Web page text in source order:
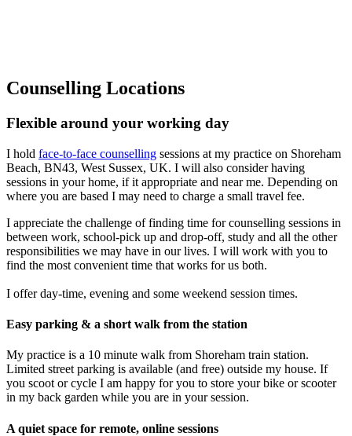
Counselling Locations
Flexible around your working day
I hold face-to-face counselling sessions at my practice on Shoreham
Beach, BN43, West Sussex, UK. I will also consider having
sessions in your home, if it appropriate and near me. Depending on
where you are based I may need to charge a small travel fee.
I appreciate the challenge of finding time for counselling sessions in
between work, school-pick up and drop-off, study and all the other
responsibilities we may have in our lives. I will work with you to
find the most convenient time that works for us both.
I offer day-time, evening and some weekend session times.
Easy parking & a short walk from the station
My practice is a 10 minute walk from Shoreham train station.
Limited street parking is available (and free) outside my house. If
you scoot or cycle I am happy for you to store your bike or scooter
in my back garden while you are in your session.
A quiet space for remote, online sessions